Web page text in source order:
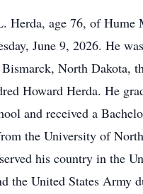
Herda, age 76, of Hume
June 9, 2026. He
North Dakota,
Howard Herda. He
and received a
the University of
his country in the
the United States Army